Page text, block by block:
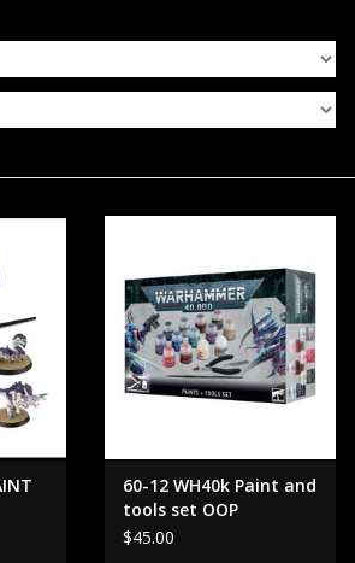
60-12 WH40k Paint and
tools set OOP
$45.00